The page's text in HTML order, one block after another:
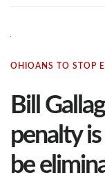
OHIOANS TO STOP
Bill
penalty
be